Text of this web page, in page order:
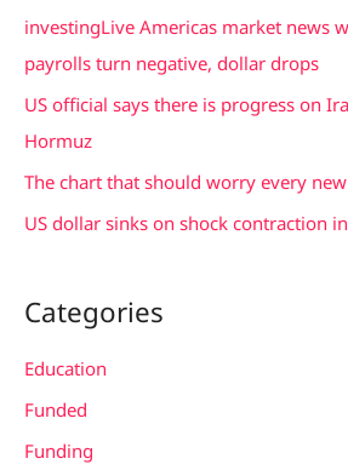
investingLive Americas market news
payrolls turn negative, dollar drops
US official says there is progress on
Hormuz
The chart that should worry every
US dollar sinks on shock contraction
Categories
Education
Funded
Funding